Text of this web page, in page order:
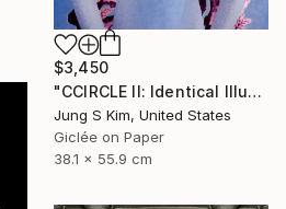
$3,450
"CCIRCLE II: Identical Illusion #7, Edition 2/10" Photograph
Jung S Kim, United States
Giclée on Paper
38.1 x 55.9 cm